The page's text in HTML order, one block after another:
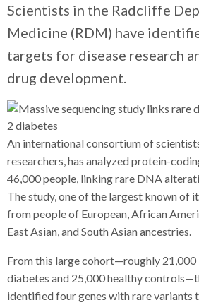
p
a
a
t
r
p
a
a
r
Scientists in the Radcliffe
Medicine (RDM) have
targets for disease research
drug development.
An international consortium of
researchers, has analyzed protein-
46,000 people, linking rare DNA
The study, one of the largest known of
from people of European, African
East Asian, and South Asian ancestries.
From this large cohort—roughly
diabetes and 25,000 healthy
identified four genes with rare variants